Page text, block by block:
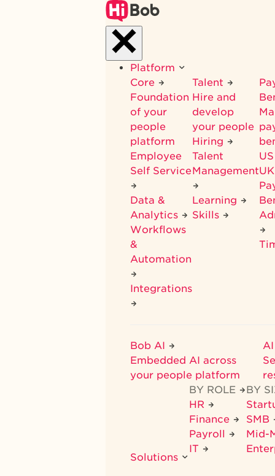
Platform
Core
Foundation
of your
people
platform
Employee
Self Service
Data &
Analytics
Workflows
&
Automation
Integrations
Talent
Hire and
develop
your people
Hiring
Talent
Management
Learning
Skills
Bob AI
Embedded AI across
your people platform
Solutions
BY ROLE
HR
Finance
Payroll
IT
BY
SMB
Mid-